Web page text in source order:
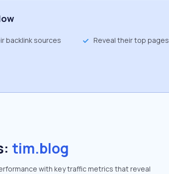
backlink sources Reveal their top pages
tim.blog
with key traffic metrics that reveal